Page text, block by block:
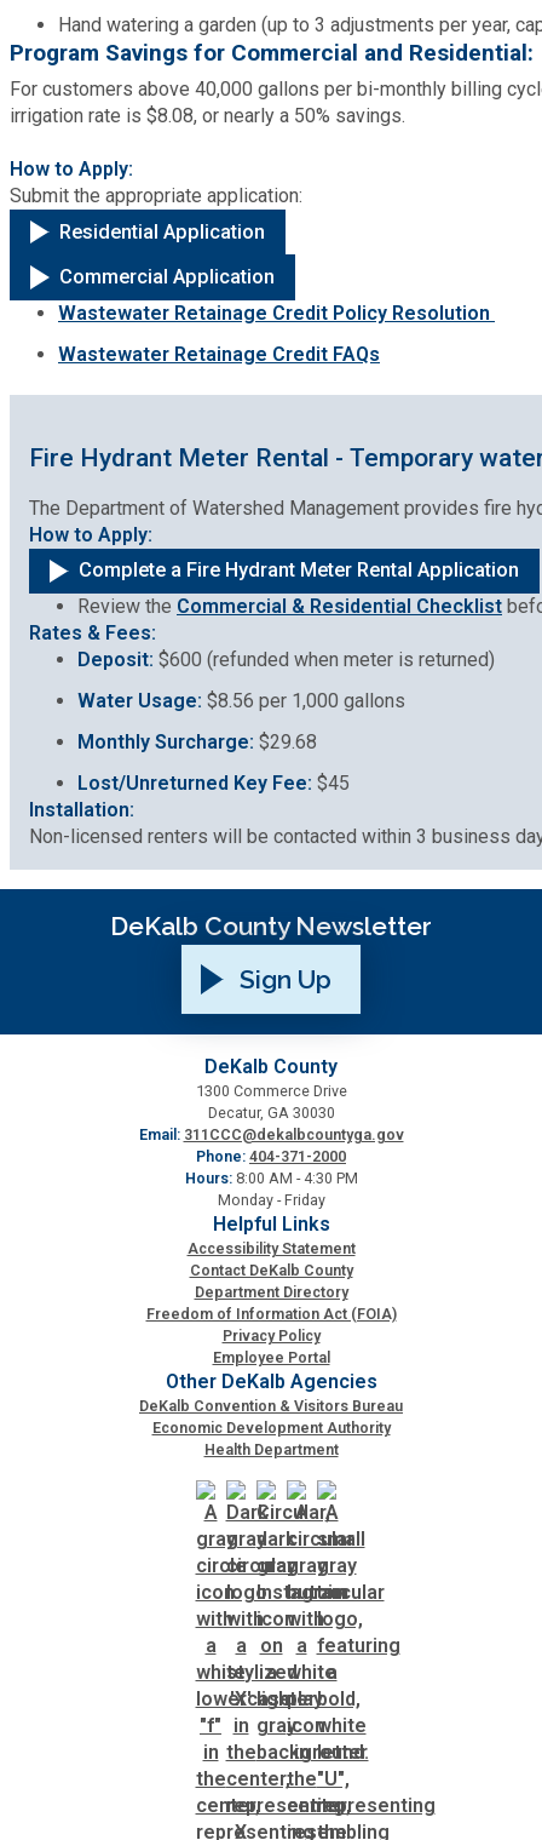
Voter Registration & Elections
Watershed Management
Hand watering a garden (up to 3 adjustments per year,
Program Savings for Commercial and Residential:
For customers above 40,000 gallons per bi-monthly billing
irrigation rate is $8.08, or nearly a 50% savings.
How to Apply:
Submit the appropriate application:
Residential Application
Commercial Application
Wastewater Retainage Credit Policy Resolution
Wastewater Retainage Credit FAQs
Fire Hydrant Meter Rental - Temporary
The Department of Watershed Management provides fire
How to Apply:
Complete a Fire Hydrant Meter Rental Application
Review the Commercial & Residential Checklist
Rates & Fees:
Deposit: $600 (refunded when meter is returned)
Water Usage: $8.56 per 1,000 gallons
Monthly Surcharge: $29.68
Lost/Unreturned Key Fee: $45
Installation:
Non-licensed renters will be contacted within 3 business
DeKalb County Newsletter
Sign Up
DeKalb County
1300 Commerce Drive
Decatur, GA 30030
Email: 311CCC@dekalbcountyga.gov
Phone: 404-371-2000
Hours: 8:00 AM - 4:30 PM
Monday - Friday
Helpful Links
Accessibility Statement
Contact DeKalb County
Department Directory
Freedom of Information Act (FOIA)
Privacy Policy
Employee Portal
Other DeKalb Agencies
DeKalb Convention & Visitors Bureau
Economic Development Authority
Health Department